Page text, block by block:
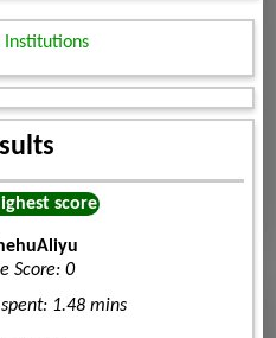
Institutions
score
Score: 0
1.48 mins